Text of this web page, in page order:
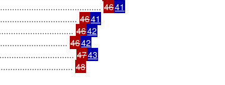
4641
4641
4642
4642
4743